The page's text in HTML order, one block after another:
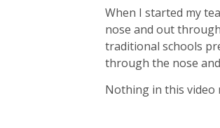
When I started my
nose and out
traditional schools
through the nose
Nothing in this video